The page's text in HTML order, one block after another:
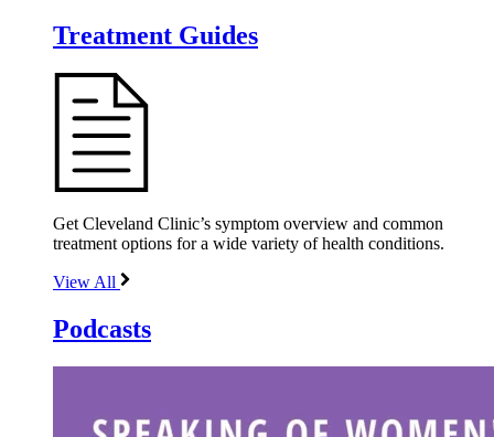
Treatment Guides
Get Cleveland Clinic’s symptom overview and common
treatment options for a wide variety of health conditions.
View All
Podcasts